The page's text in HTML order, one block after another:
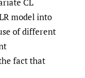
model into
of different
fact that